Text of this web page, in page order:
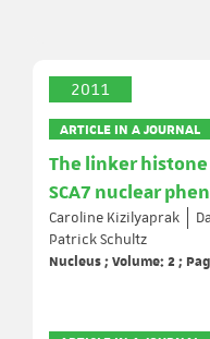
2011
ARTICLE IN A JOURNAL
The linker
SCA7 nuclear
Caroline Kizilyaprak
Patrick Schultz
Nucleus ; Volume: 2 ;